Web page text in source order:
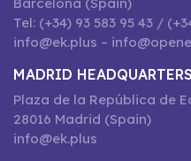
Tel: (+34) 93 583 95 43 /
info@ek.plus –
MADRID HEADQUARTERS
Plaza de la República de
28016 Madrid (Spain)
info@ek.plus